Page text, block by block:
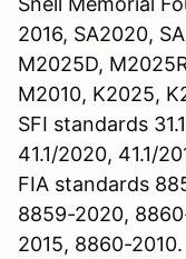
2016, SA2020,
M2025D,
M2010, K2025,
SFI standards
41.1/2020, 41.1/
FIA standards
8859-2020,
2015, 8860-2010.